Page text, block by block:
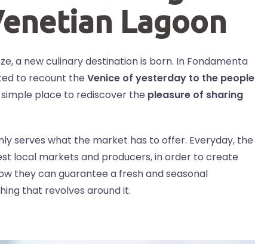
Lagoon
a new culinary destination is born. In Fondamenta
to recount the Venice of yesterday to the people
place to rediscover the pleasure of sharing
serves what the market has to offer. Everyday, the
local markets and producers, in order to create
they can guarantee a fresh and seasonal
that revolves around it.